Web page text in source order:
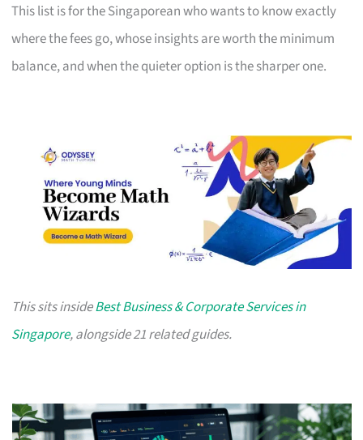
This list is for the Singaporean who wants to know exactly
where the fees go, whose insights are worth the minimum
balance, and when the quieter option is the sharper one.
This sits insideBest Business & Corporate Services in
Singapore, alongside 21 related guides.